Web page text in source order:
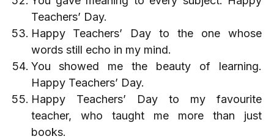
Teachers’ Day.
Happy Teachers’ Day to the one whose
words still echo in my mind.
You showed me the beauty of learning.
Happy Teachers’ Day.
Happy Teachers’ Day to my favourite
teacher, who taught me more than just
books.